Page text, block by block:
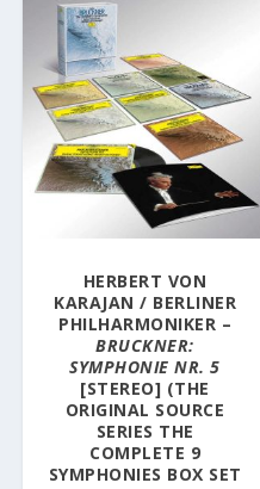
HERBERT VON
KARAJAN / BERLINER
PHILHARMONIKER –
BRUCKNER:
SYMPHONIE NR. 5
[STEREO] (THE
ORIGINAL SOURCE
SERIES THE
COMPLETE 9
SYMPHONIES BOX SET